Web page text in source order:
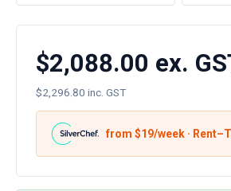
$2,088.00 ex.
$2,296.80 inc. GST
from $19/week ·